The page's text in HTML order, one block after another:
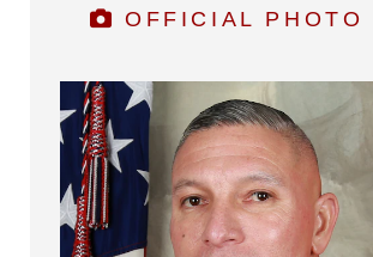
OFFICIAL PHOTO